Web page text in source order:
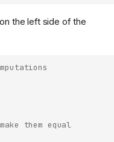
the left side of the
them equal